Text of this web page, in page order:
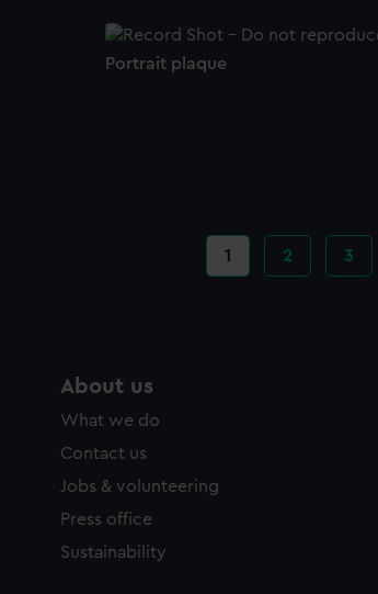
Portrait plaque
Current
page
1 Page
2 Page
3
About us
What we do
Contact us
Jobs & volunteering
Press office
Sustainability